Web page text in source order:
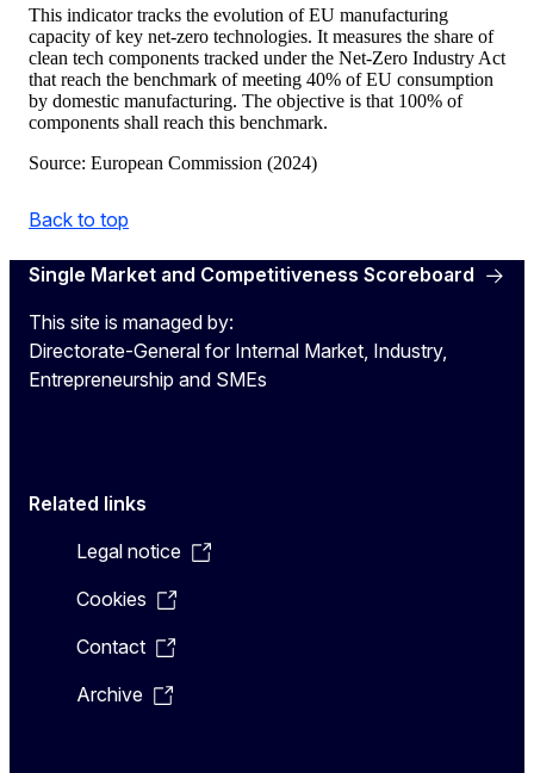
This indicator tracks the evolution of EU manufacturing
capacity of key net-zero technologies. It measures the share of
clean tech components tracked under the Net-Zero Industry Act
that reach the benchmark of meeting 40% of EU consumption
by domestic manufacturing. The objective is that 100% of
components shall reach this benchmark.
Source: European Commission (2024)
Back to top
Single Market and Competitiveness Scoreboard
This site is managed by:
Directorate-General for Internal Market, Industry,
Entrepreneurship and SMEs
Related links
Legal notice
Cookies
Contact
Archive